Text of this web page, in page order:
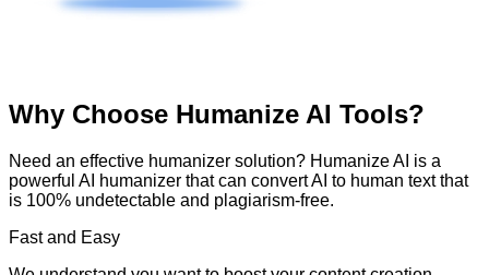
Why Choose Humanize AI Tools?
Need an effective humanizer solution? Humanize AI is a
powerful AI humanizer that can convert AI to human text that
is 100% undetectable and plagiarism-free.
Fast and Easy